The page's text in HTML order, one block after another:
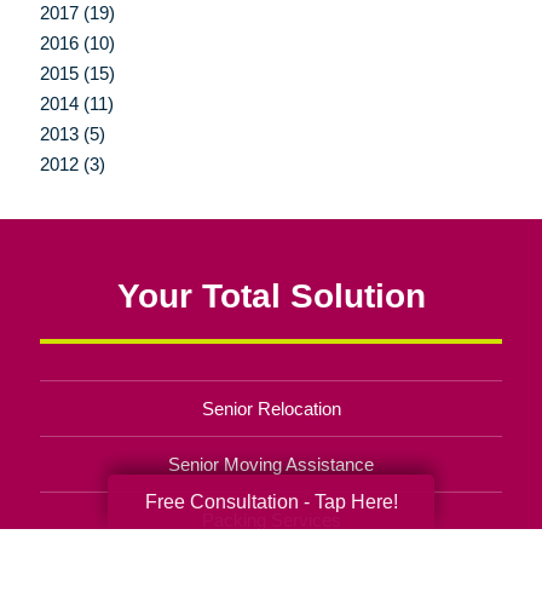
2017 (19)
2016 (10)
2015 (15)
2014 (11)
2013 (5)
2012 (3)
Your Total Solution
Senior Relocation
Senior Moving Assistance
Free Consultation - Tap Here!